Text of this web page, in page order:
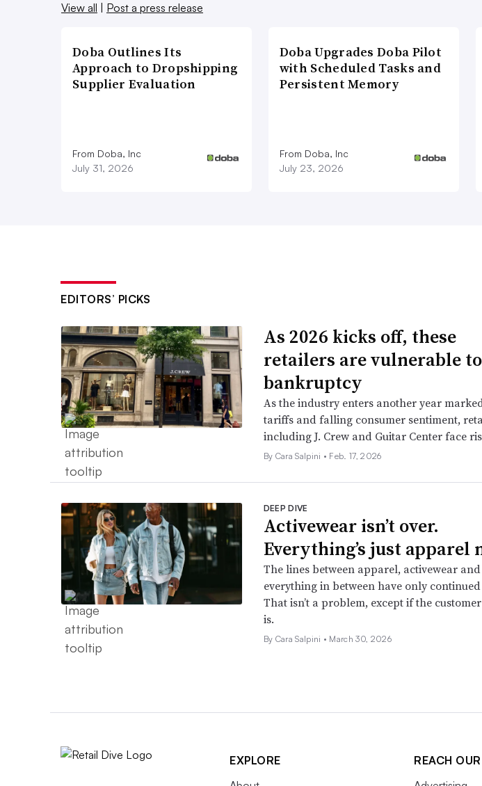
View all | Post a press release
Doba Outlines Its
Approach to Dropshipping
Supplier Evaluation
From Doba, Inc
July 31, 2026
Doba Upgrades Doba Pilot
with Scheduled Tasks and
Persistent Memory
From Doba, Inc
July 23, 2026
EDITORS’ PICKS
As 2026 kicks off, these
retailers are vulnerable to
bankruptcy
As the industry enters another year
tariffs and falling consumer sentiment,
including J. Crew and Guitar Center face
By Cara Salpini • Feb. 17, 2026
DEEP DIVE
Activewear isn’t over.
Everything’s just apparel
The lines between apparel, activewear and
everything in between have only
That isn’t a problem, except if the
is.
By Cara Salpini • March 30, 2026
EXPLORE
REACH